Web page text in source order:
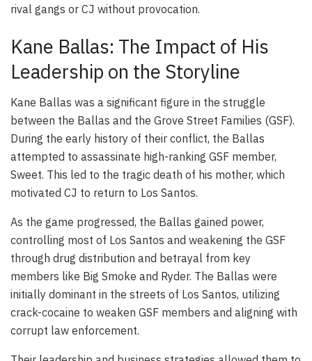
rival gangs or CJ without provocation.
Kane Ballas: The Impact of His
Leadership on the Storyline
Kane Ballas was a significant figure in the struggle
between the Ballas and the Grove Street Families (GSF).
During the early history of their conflict, the Ballas
attempted to assassinate high-ranking GSF member,
Sweet. This led to the tragic death of his mother, which
motivated CJ to return to Los Santos.
As the game progressed, the Ballas gained power,
controlling most of Los Santos and weakening the GSF
through drug distribution and betrayal from key
members like Big Smoke and Ryder. The Ballas were
initially dominant in the streets of Los Santos, utilizing
crack-cocaine to weaken GSF members and aligning with
corrupt law enforcement.